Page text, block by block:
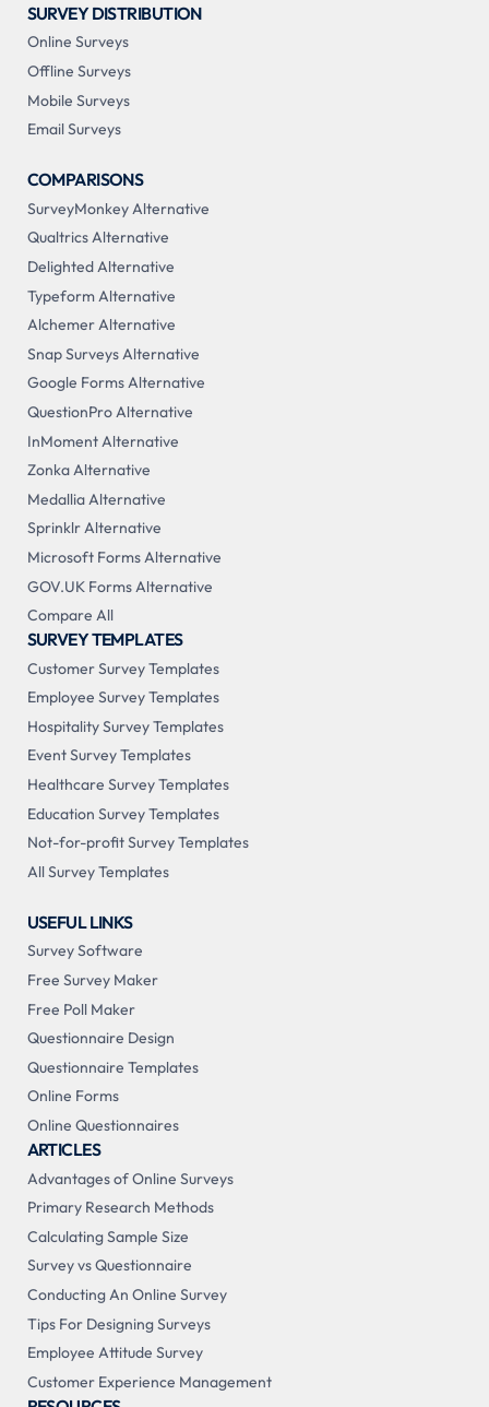
SURVEY DISTRIBUTION
Online Surveys
Offline Surveys
Mobile Surveys
Email Surveys
COMPARISONS
SurveyMonkey Alternative
Qualtrics Alternative
Delighted Alternative
Typeform Alternative
Alchemer Alternative
Snap Surveys Alternative
Google Forms Alternative
QuestionPro Alternative
InMoment Alternative
Zonka Alternative
Medallia Alternative
Sprinklr Alternative
Microsoft Forms Alternative
GOV.UK Forms Alternative
Compare All
SURVEY TEMPLATES
Customer Survey Templates
Employee Survey Templates
Hospitality Survey Templates
Event Survey Templates
Healthcare Survey Templates
Education Survey Templates
Not-for-profit Survey Templates
All Survey Templates
USEFUL LINKS
Survey Software
Free Survey Maker
Free Poll Maker
Questionnaire Design
Questionnaire Templates
Online Forms
Online Questionnaires
ARTICLES
Advantages of Online Surveys
Primary Research Methods
Calculating Sample Size
Survey vs Questionnaire
Conducting An Online Survey
Tips For Designing Surveys
Employee Attitude Survey
Customer Experience Management